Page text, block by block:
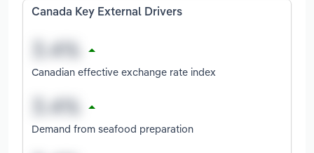
Canada Key External Drivers
Canadian effective exchange rate index
Demand from seafood preparation